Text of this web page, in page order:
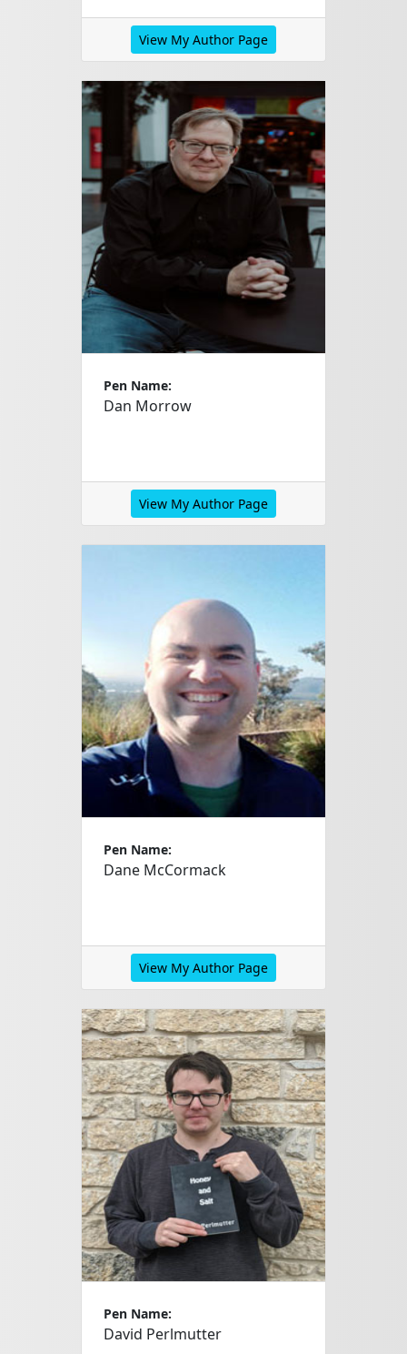
View My Author Page
Pen Name:
Dan Morrow
View My Author Page
Pen Name:
Dane McCormack
View My Author Page
Pen Name:
David Perlmutter